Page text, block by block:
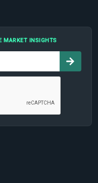
MARKET INSIGHTS